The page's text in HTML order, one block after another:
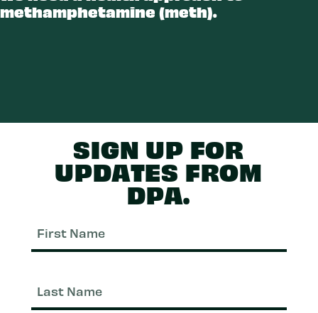
methamphetamine (meth).
SIGN UP FOR
UPDATES FROM
DPA.